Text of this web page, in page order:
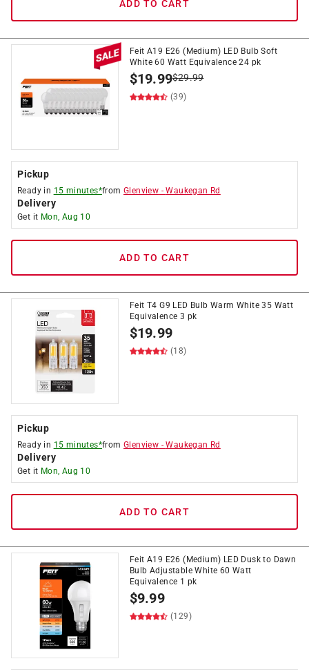
ADD TO CART
Feit A19 E26 (Medium) LED Bulb Soft
White 60 Watt Equivalence 24 pk
$19.99$29.99
(39)
Pickup
Ready in 15 minutes*fromGlenview -Waukegan Rd
Delivery
Get it Mon, Aug 10
ADD TO CART
Feit T4 G9 LED Bulb Warm White 35 Watt
Equivalence 3 pk
$19.99
(18)
Pickup
Ready in 15 minutes*fromGlenview -Waukegan Rd
Delivery
Get it Mon, Aug 10
ADD TO CART
Feit A19 E26 (Medium) LED Dusk to Dawn
Bulb Adjustable White 60 Watt
Equivalence 1 pk
$9.99
(129)